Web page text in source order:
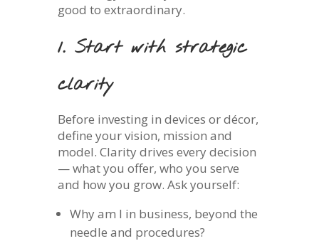
good to extraordinary.
1. Start with strategic
clarity
Before investing in devices or décor,
define your vision, mission and
model. Clarity drives every decision
— what you offer, who you serve
and how you grow. Ask yourself:
Why am I in business, beyond the
needle and procedures?